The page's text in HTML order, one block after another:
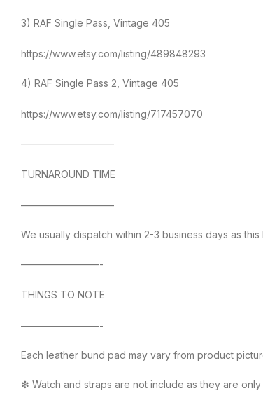
3) RAF Single Pass, Vintage 405
https://www.etsy.com/listing/489848293
4) RAF Single Pass 2, Vintage 405
https://www.etsy.com/listing/717457070
—————————–
TURNAROUND TIME
—————————–
We usually dispatch within 2-3 business days as
————————-
THINGS TO NOTE
————————-
Each leather bund pad may vary from product
❇ Watch and straps are not include as they are